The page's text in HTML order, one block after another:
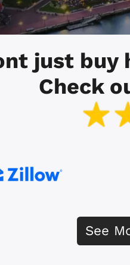
just buy
Check
See